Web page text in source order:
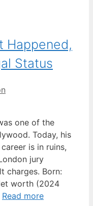
Happened,
Status
one of the
Today, his
is in ruins,
jury
charges. Born:
worth (2024
Read more